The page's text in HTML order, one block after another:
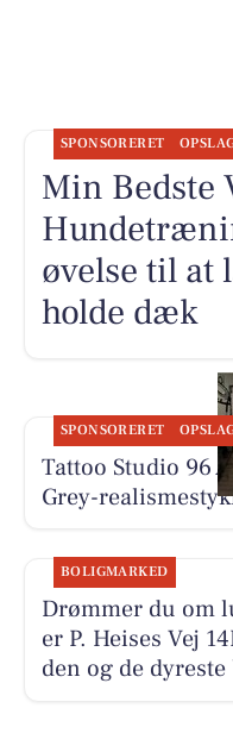
SPONSORERET
Min Bedste
øvelse til at
holde dæk
SPONSORERET
Tattoo Studio 96
Grey-
BOLIGMARKED
Drømmer du om
er P. Heises Vej
den og de